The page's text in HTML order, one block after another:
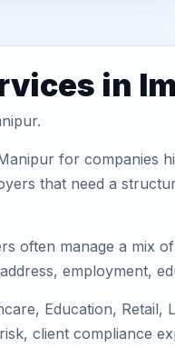
in
for companies
that need a
often manage a mix
employment,
Education,
client compliance